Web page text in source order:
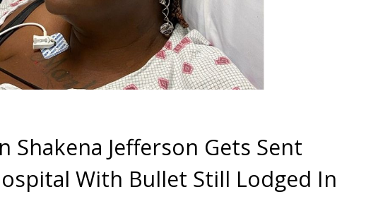
Shakena Jefferson Gets Sent
With Bullet Still Lodged In